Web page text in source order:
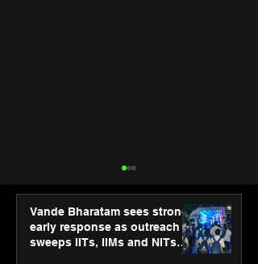
Vande Bharatam sees strong
early response as outreach
sweeps IITs, IIMs and NITs